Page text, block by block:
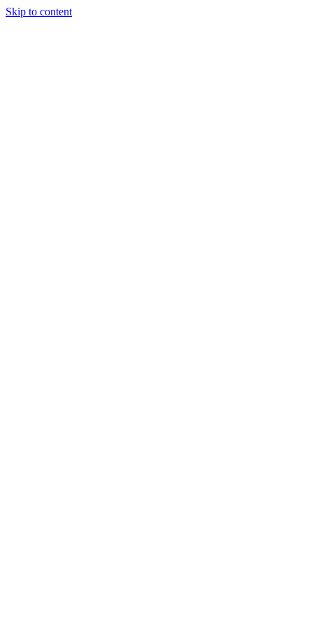
Skip to content